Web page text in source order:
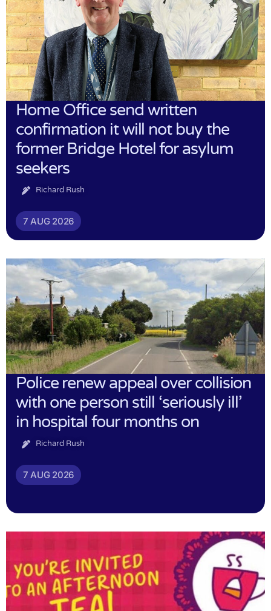
Home Office send written
confirmation it will not buy the
former Bridge Hotel for asylum
seekers
Richard Rush
7 AUG 2026
Police renew appeal over collision
with one person still ‘seriously ill’
in hospital four months on
Richard Rush
7 AUG 2026